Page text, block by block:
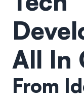
All In
From